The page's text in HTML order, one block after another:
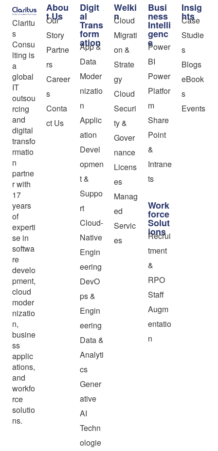
Claritu
s
Consu
lting is
a
global
IT
outsou
rcing
and
digital
transfo
rmatio
n
partne
r with
17
years
of
experti
se in
softwa
re
develo
pment,
cloud
moder
nizatio
n,
busine
ss
applic
ations,
and
workfo
rce
solutio
ns.
Abou
t Us
Our
Story
Partne
rs
Career
s
Conta
ct Us
Digit
al
Trans
form
ation
App &
Data
Moder
nizatio
n
Applic
ation
Devel
opmen
t &
Suppo
rt
Cloud-
Native
Engin
eering
DevO
ps &
Engin
eering
Data &
Analyti
cs
Gener
ative
AI
Techn
ologie
Welki
n
Cloud
Migrati
on &
Strate
gy
Cloud
Securi
ty &
Gover
nance
Licens
es
Manag
ed
Servic
es
Busi
ness
Intelli
genc
e
Power
BI
Power
Platfor
m
Share
Point
&
Intrane
ts
Work
force
Solut
ions
Recrui
tment
&
RPO
Staff
Augm
entatio
n
Insig
hts
Case
Studie
s
Blogs
eBook
s
Events